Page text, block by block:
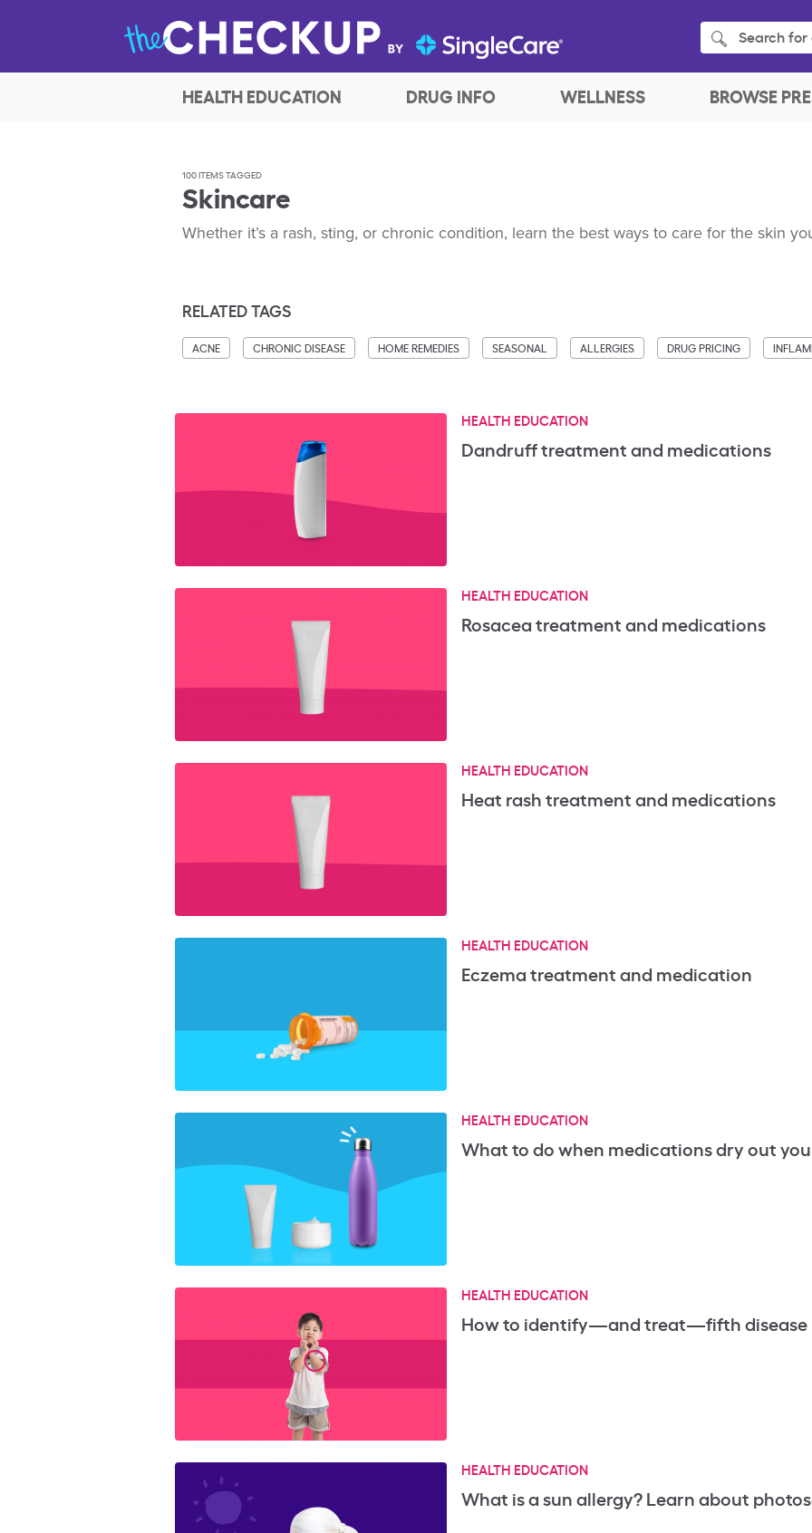
Search for
HEALTH EDUCATION DRUG INFO WELLNESS BROWSE
100 ITEMS TAGGED
Skincare
Whether it’s a rash, sting, or chronic condition, learn the best ways to care for the skin
RELATED TAGS
ACNE CHRONIC DISEASE HOME REMEDIES SEASONAL ALLERGIES DRUG PRICING
HEALTH EDUCATION
Dandruff treatment and medications
HEALTH EDUCATION
Rosacea treatment and medications
HEALTH EDUCATION
Heat rash treatment and medications
HEALTH EDUCATION
Eczema treatment and medication
HEALTH EDUCATION
What to do when medications dry out
HEALTH EDUCATION
How to identify—and treat—fifth disease
HEALTH EDUCATION
What is a sun allergy? Learn about